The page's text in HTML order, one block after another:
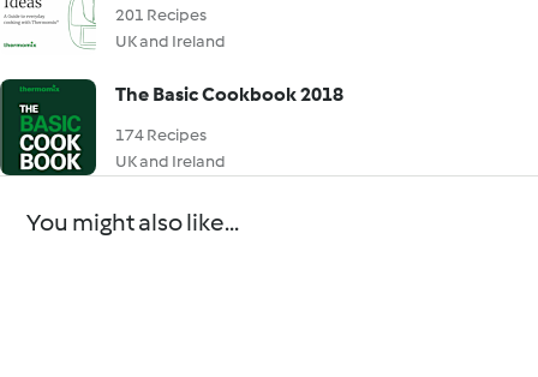
201 Recipes
UK and Ireland
The Basic Cookbook 2018
174 Recipes
UK and Ireland
You might also like...